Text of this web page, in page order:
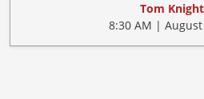
Tom
8:30 AM | August